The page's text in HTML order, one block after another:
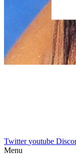
Twitter youtube
Menu